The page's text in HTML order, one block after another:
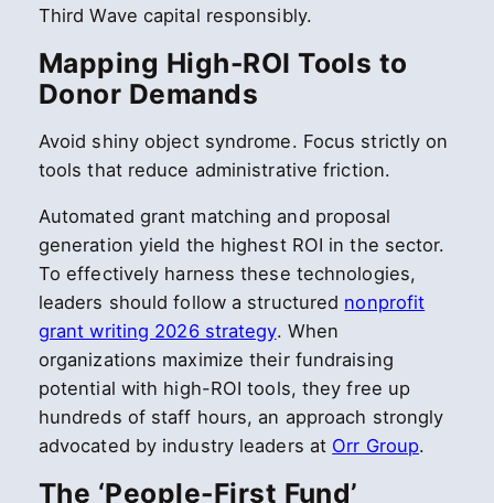
Third Wave capital responsibly.
Mapping High-ROI Tools to
Donor Demands
Avoid shiny object syndrome. Focus strictly on
tools that reduce administrative friction.
Automated grant matching and proposal
generation yield the highest ROI in the sector.
To effectively harness these technologies,
leaders should follow a structured nonprofit
grant writing 2026 strategy. When
organizations maximize their fundraising
potential with high-ROI tools, they free up
hundreds of staff hours, an approach strongly
advocated by industry leaders at Orr Group.
The ‘People-First Fund’